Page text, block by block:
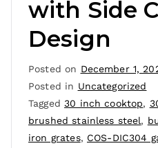
with Side
Design
Posted on December 1,
Posted in Uncategorized
Tagged30 inch cooktop,
brushed stainless steel,
iron grates, COS-DIC304